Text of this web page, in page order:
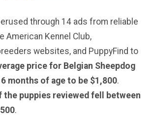
through 14 ads from reliable
American Kennel Club,
websites, and PuppyFind to
price for Belgian Sheepdog
months of age to be $1,800.
the puppies reviewed fell between
.